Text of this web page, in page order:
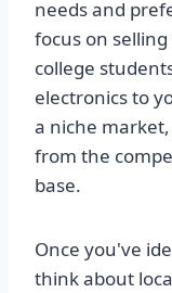
needs and
focus on
college
electronics to
a niche
from the
base.
Once you've
think about